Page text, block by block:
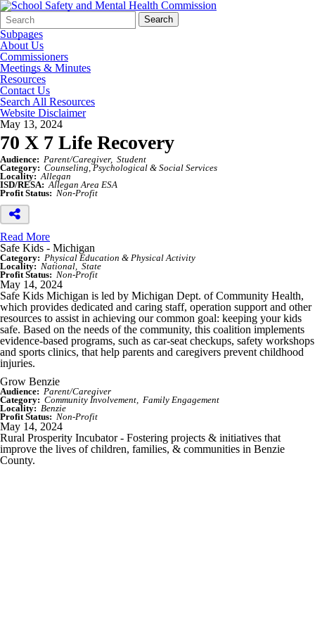
Search
Form
Quick
Search:
Search
Subpages
About Us
Commissioners
Meetings & Minutes
Resources
Contact Us
Search All Resources
Website Disclaimer
May 13, 2024
70 X 7 Life Recovery
Audience: Parent/Caregiver
Student
Category: Counseling, Psychological & Social Services
Locality: Allegan
ISD/RESA: Allegan Area ESA
Profit Status: Non-Profit
Read More
Safe Kids - Michigan
Category: Physical Education & Physical Activity
Locality: National
State
Profit Status: Non-Profit
May 14, 2024
Safe Kids Michigan is led by Michigan Dept. of Community Health,
which provides dedicated and caring staff, operation support and other
resources to assist in achieving our common goal: keeping your kids
safe. Based on the needs of the community, this coalition implements
evidence-based programs, such as car-seat checkups, safety workshops
and sports clinics, that help parents and caregivers prevent childhood
injuries.
Grow Benzie
Audience: Parent/Caregiver
Category: Community Involvement
Family Engagement
Locality: Benzie
Profit Status: Non-Profit
May 14, 2024
Rural Prosperity Incubator - Fostering projects & initiatives that
improve the lives of children, families, & communities in Benzie
County.